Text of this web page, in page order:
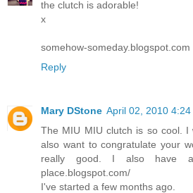
the clutch is adorable!
x
somehow-someday.blogspot.com
Reply
Mary DStone April 02, 2010 4:24
The MIU MIU clutch is so cool.
also want to congratulate your
really good. I also have a
place.blogspot.com/
I've started a few months ago.